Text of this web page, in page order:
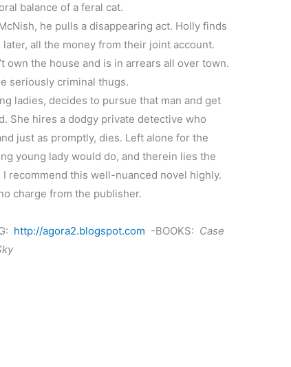
balance of a feral cat.
he pulls a disappearing act. Holly finds
all the money from their joint account.
own the house and is in arrears all over town.
seriously criminal thugs.
ladies, decides to pursue that man and get
She hires a dodgy private detective who
just as promptly, dies. Left alone for the
young lady would do, and therein lies the
recommend this well-nuanced novel highly.
charge from the publisher.
http://agora2.blogspot.com -BOOKS: Case